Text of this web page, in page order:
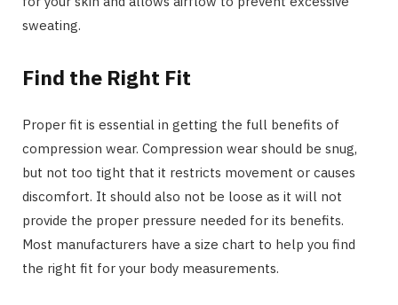
sweating.
Find the Right Fit
Proper fit is essential in getting the full benefits of
compression wear. Compression wear should be snug,
but not too tight that it restricts movement or causes
discomfort. It should also not be loose as it will not
provide the proper pressure needed for its benefits.
Most manufacturers have a size chart to help you find
the right fit for your body measurements.